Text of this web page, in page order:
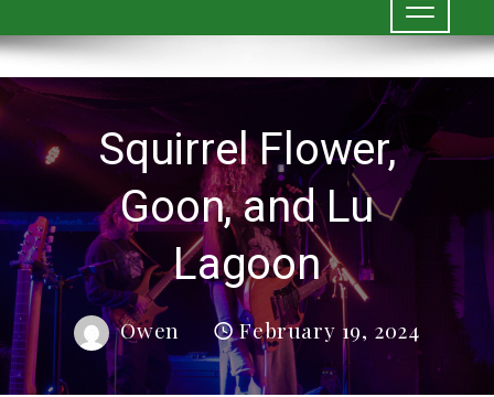
Squirrel Flower,
Goon, and Lu
Lagoon
Owen February 19, 2024